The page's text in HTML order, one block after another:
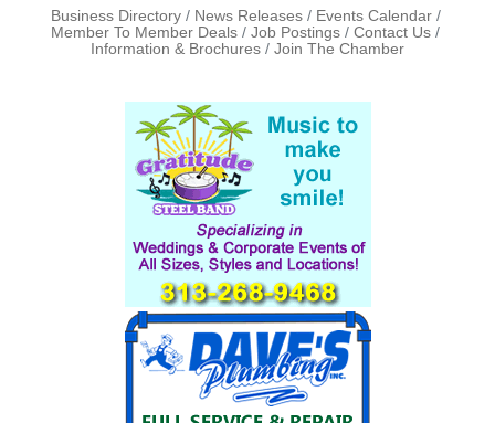
Business Directory News Releases
Events Calendar
Member To Member Deals
Job Postings
Contact Us
Information & Brochures
Join The Chamber